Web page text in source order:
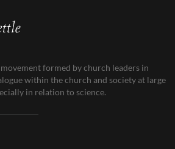
formed by church leaders in
within the church and society at large
in relation to science.